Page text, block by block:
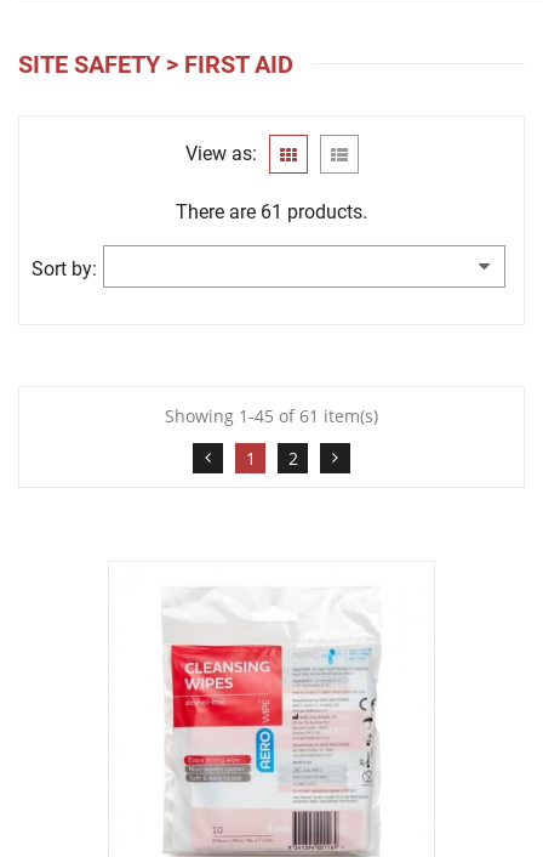
SITE SAFETY > FIRST AID
View as:
There are 61 products.
Sort by:
Showing 1-45 of 61 item(s)
1
2